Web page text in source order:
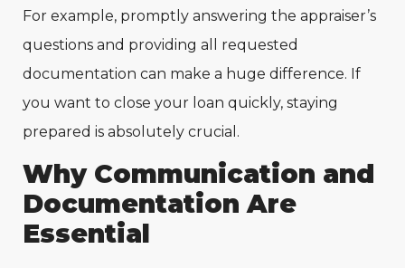
For example, promptly answering the appraiser’s
questions and providing all requested
documentation can make a huge difference. If
you want to close your loan quickly, staying
prepared is absolutely crucial.
Why Communication and
Documentation Are
Essential